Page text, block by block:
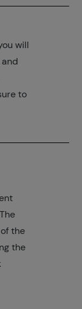
will
to
the
the